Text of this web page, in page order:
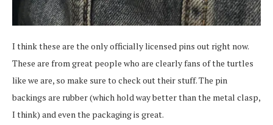
I think these are the only officially licensed pins out right now.
These are from great people who are clearly fans of the turtles
like we are, so make sure to check out their stuff. The pin
backings are rubber (which hold way better than the metal clasp,
I think) and even the packaging is great.